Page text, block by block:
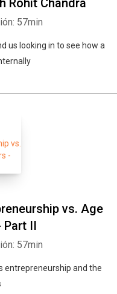
Rohit Chandra
57min
us looking in to see how a
vs. Age
Part II
57min
entrepreneurship and the